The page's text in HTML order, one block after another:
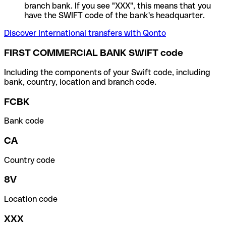
branch bank. If you see "XXX", this means that you
have the SWIFT code of the bank's headquarter.
Discover International transfers with Qonto
FIRST COMMERCIAL BANK SWIFT code
Including the components of your Swift code, including
bank, country, location and branch code.
FCBK
Bank code
CA
Country code
8V
Location code
XXX